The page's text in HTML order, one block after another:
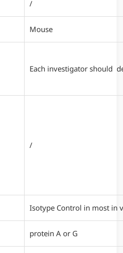
/
Mouse
Each investigator should
/
Isotype Control in most in
protein A or G